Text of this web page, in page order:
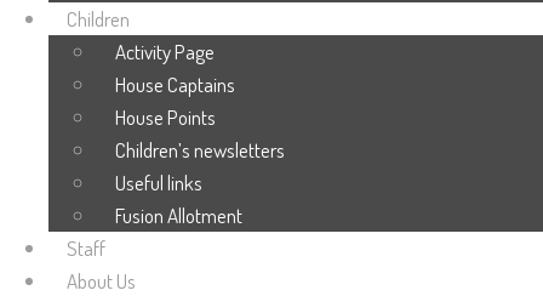
Children
Activity Page
House Captains
House Points
Children’s newsletters
Useful links
Fusion Allotment
Staff
About Us